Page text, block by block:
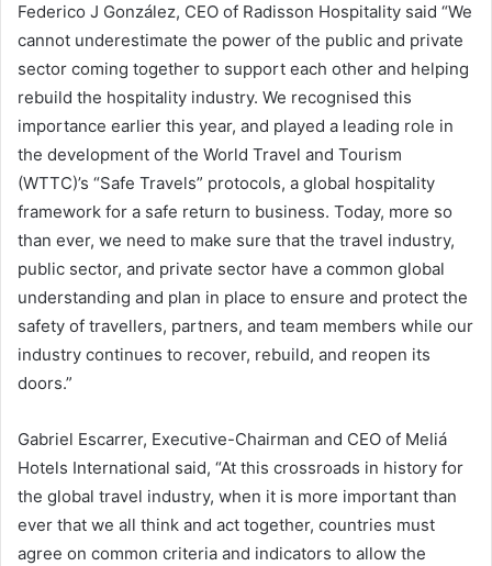
Federico J González, CEO of Radisson Hospitality said “We
cannot underestimate the power of the public and private
sector coming together to support each other and helping
rebuild the hospitality industry. We recognised this
importance earlier this year, and played a leading role in
the development of the World Travel and Tourism
(WTTC)’s “Safe Travels” protocols, a global hospitality
framework for a safe return to business. Today, more so
than ever, we need to make sure that the travel industry,
public sector, and private sector have a common global
understanding and plan in place to ensure and protect the
safety of travellers, partners, and team members while our
industry continues to recover, rebuild, and reopen its
doors.”
Gabriel Escarrer, Executive-Chairman and CEO of Meliá
Hotels International said, “At this crossroads in history for
the global travel industry, when it is more important than
ever that we all think and act together, countries must
agree on common criteria and indicators to allow the